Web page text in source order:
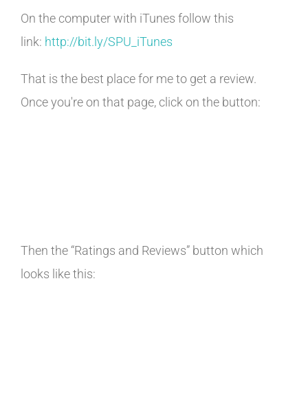
On the computer with iTunes follow this
link: http://bit.ly/SPU_iTunes
That is the best place for me to get a review.
Once you're on that page, click on the button:
Then the “Ratings and Reviews” button which
looks like this: